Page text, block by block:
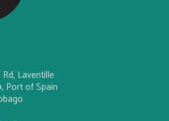
Laventille
Port of Spain